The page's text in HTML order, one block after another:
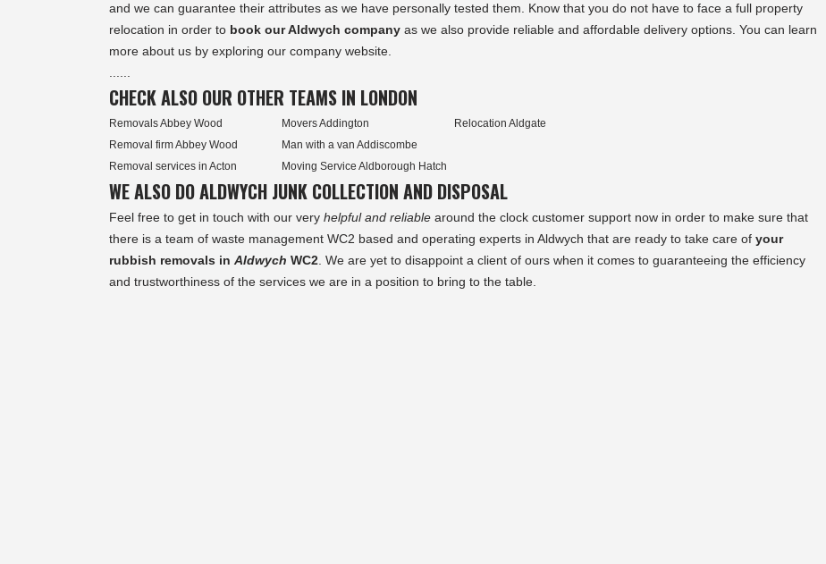
and we can guarantee their attributes as we have personally tested them. Know that you do not have to face a full property
relocation in order to book our Aldwych company as we also provide reliable and affordable delivery options. You can learn
more about us by exploring our company website.
CHECK ALSO OUR OTHER TEAMS IN LONDON
Removals Abbey Wood
Removal firm Abbey Wood
Removal services in Acton
Movers Addington
Man with a van Addiscombe
Moving Service Aldborough Hatch
Relocation Aldgate
WE ALSO DO ALDWYCH JUNK COLLECTION AND DISPOSAL
Feel free to get in touch with our very helpful and reliable around the clock customer support now in order to make sure that
there is a team of waste management WC2 based and operating experts in Aldwych that are ready to take care of your
rubbish removals in Aldwych WC2 . We are yet to disappoint a client of ours when it comes to guaranteeing the efficiency
and trustworthiness of the services we are in a position to bring to the table.